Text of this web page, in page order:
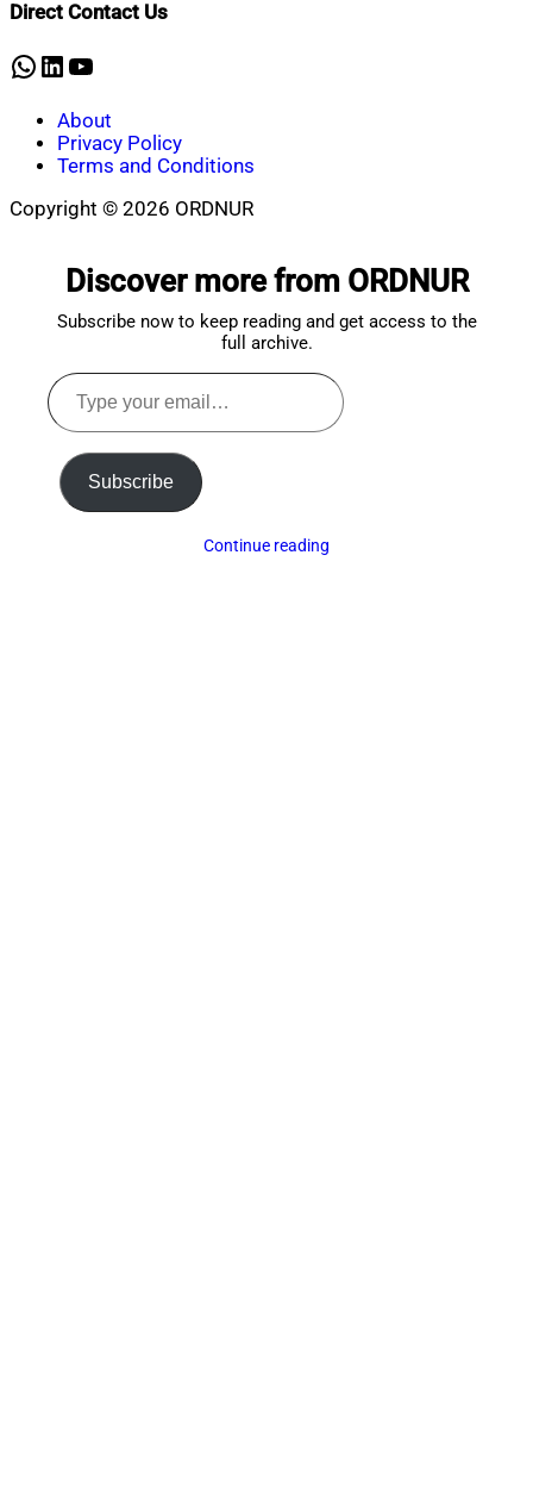
10,
Direct Contact Us
WhatsApp
LinkedIn
YouTube
About
Privacy Policy
Terms and Conditions
Copyright © 2026 ORDNUR
Discover more from ORDNUR
Subscribe now to keep reading and get access to the
full archive.
Type
your
email…
Subscribe
Continue reading